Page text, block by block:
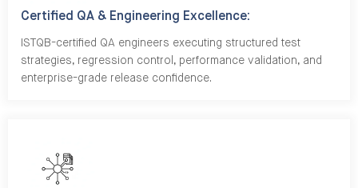
Certified QA & Engineering Excellence:
ISTQB-certified QA engineers executing structured test
strategies, regression control, performance validation, and
enterprise-grade release confidence.